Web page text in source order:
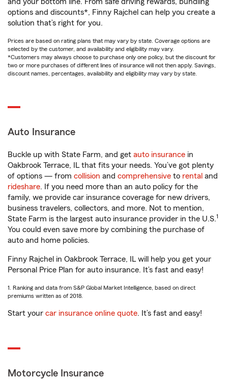
options and discounts*, Finny Rajchel can help you create a
solution that’s right for you.
Prices are based on rating plans that may vary by state. Coverage options are
selected by the customer, and availability and eligibility may vary.
*Customers may always choose to purchase only one policy, but the discount for
two or more purchases of different lines of insurance will not then apply. Savings,
discount names, percentages, availability and eligibility may vary by state.
Auto Insurance
Buckle up with State Farm, and get auto insurance in
Oakbrook Terrace, IL that fits your needs. You’ve got plenty
of options — from collision and comprehensive to rental and
rideshare. If you need more than an auto policy for the
family, we provide car insurance coverage for new drivers,
business travelers, collectors, and more. Not to mention,
State Farm is the largest auto insurance provider in the U.S.1
You could even save more by combining the purchase of
auto and home policies.
Finny Rajchel in Oakbrook Terrace, IL will help you get your
Personal Price Plan for auto insurance. It’s fast and easy!
1. Ranking and data from S&P Global Market Intelligence, based on direct
premiums written as of 2018.
Start your car insurance online quote. It’s fast and easy!
Motorcycle Insurance